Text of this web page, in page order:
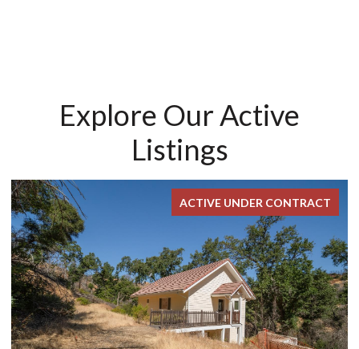
Explore Our Active
Listings
ACTIVE UNDER CONTRACT